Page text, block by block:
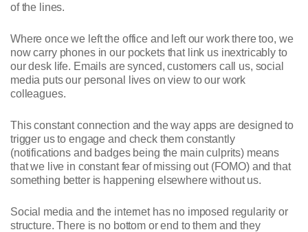
of the lines.
Where once we left the office and left our work there too, we
now carry phones in our pockets that link us inextricably to
our desk life. Emails are synced, customers call us, social
media puts our personal lives on view to our work
colleagues.
This constant connection and the way apps are designed to
trigger us to engage and check them constantly
(notifications and badges being the main culprits) means
that we live in constant fear of missing out (FOMO) and that
something better is happening elsewhere without us.
Social media and the internet has no imposed regularity or
structure. There is no bottom or end to them and they